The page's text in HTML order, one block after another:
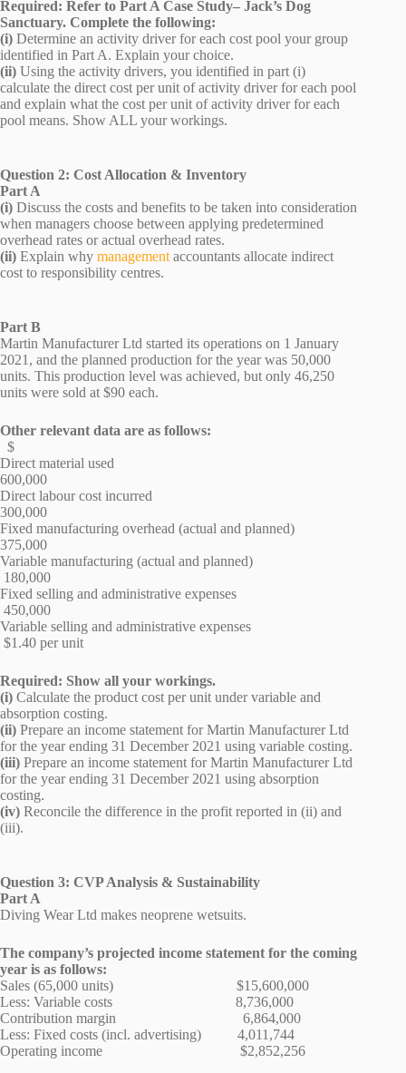
Required: Refer to Part A Case Study– Jack’s Dog
Sanctuary. Complete the following:
(i) Determine an activity driver for each cost pool your group
identified in Part A. Explain your choice.
(ii) Using the activity drivers, you identified in part (i)
calculate the direct cost per unit of activity driver for each pool
and explain what the cost per unit of activity driver for each
pool means. Show ALL your workings.
Question 2: Cost Allocation & Inventory
Part A
(i) Discuss the costs and benefits to be taken into consideration
when managers choose between applying predetermined
overhead rates or actual overhead rates.
(ii) Explain why management accountants allocate indirect
cost to responsibility centres.
Part B
Martin Manufacturer Ltd started its operations on 1 January
2021, and the planned production for the year was 50,000
units. This production level was achieved, but only 46,250
units were sold at $90 each.
Other relevant data are as follows:
$
Direct material used
600,000
Direct labour cost incurred
300,000
Fixed manufacturing overhead (actual and planned)
375,000
Variable manufacturing (actual and planned)
180,000
Fixed selling and administrative expenses
450,000
Variable selling and administrative expenses
$1.40 per unit
Required: Show all your workings.
(i) Calculate the product cost per unit under variable and
absorption costing.
(ii) Prepare an income statement for Martin Manufacturer Ltd
for the year ending 31 December 2021 using variable costing.
(iii) Prepare an income statement for Martin Manufacturer Ltd
for the year ending 31 December 2021 using absorption
costing.
(iv) Reconcile the difference in the profit reported in (ii) and
(iii).
Question 3: CVP Analysis & Sustainability
Part A
Diving Wear Ltd makes neoprene wetsuits.
The company’s projected income statement for the coming
year is as follows:
Sales (65,000 units) $15,600,000
Less: Variable costs 8,736,000
Contribution margin 6,864,000
Less: Fixed costs (incl. advertising) 4,011,744
Operating income $2,852,256